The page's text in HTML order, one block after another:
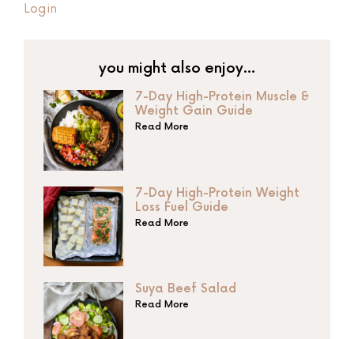
Login
you might also enjoy…
7-Day High-Protein Muscle &
Weight Gain Guide
Read More
7-Day High-Protein Weight
Loss Fuel Guide
Read More
Suya Beef Salad
Read More